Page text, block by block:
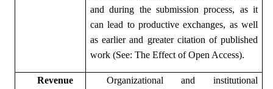
and during the submission process, as it
can lead to productive exchanges, as well
as earlier and greater citation of published
work (See:The Effect of Open Access).
Revenue
Organizational and institutional